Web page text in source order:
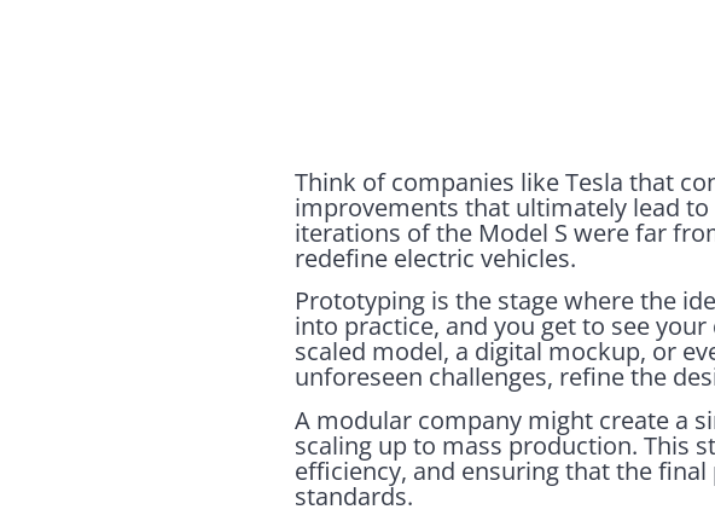
Think of companies like Tesla that
improvements that ultimately lead
iterations of the Model S were far
redefine electric vehicles.
Prototyping is the stage where the
into practice, and you get to see
scaled model, a digital mockup, or
unforeseen challenges, refine the
A modular company might create a
scaling up to mass production. This
efficiency, and ensuring that the
standards.